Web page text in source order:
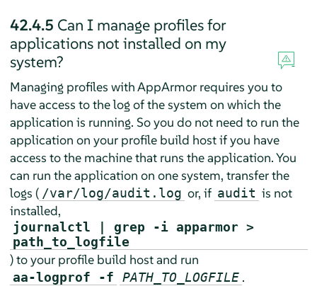
42.4.5 Can I manage profiles for
applications not installed on my
system?
Managing profiles withAppArmorrequires you to
have access to the log of the system on which the
application is running. So you do not need to run the
application on your profile build host if you have
access to the machine that runs the application. You
can run the application on one system, transfer the
logs ( /var/log/audit.log or, if audit is not
installed,
journalctl | grep -i apparmor >
path_to_logfile
) to your profile build host and run
aa-logprof -f PATH_TO_LOGFILE .